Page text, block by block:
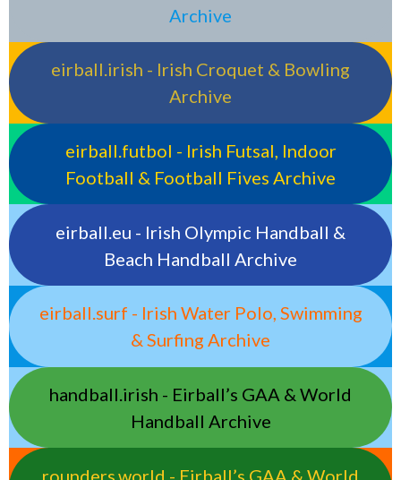
Archive
eirball.irish - Irish Croquet & Bowling
Archive
eirball.futbol - Irish Futsal, Indoor
Football & Football Fives Archive
eirball.eu - Irish Olympic Handball &
Beach Handball Archive
eirball.surf - Irish Water Polo, Swimming
& Surfing Archive
handball.irish - Eirball’s GAA & World
Handball Archive
rounders.world - Eirball’s GAA & World